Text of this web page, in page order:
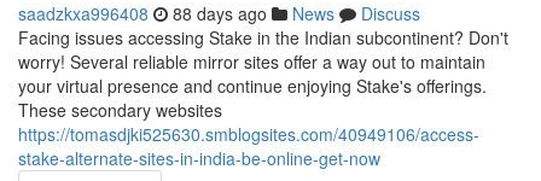
saadzkxa996408 88 days ago News
Discuss
Facing issues accessing Stake in the Indian subcontinent? Don't
worry! Several reliable mirror sites offer a way out to maintain
your virtual presence and continue enjoying Stake's offerings.
These secondary websites
https://tomasdjki525630.smblogsites.com/40949106/access-
stake-alternate-sites-in-india-be-online-get-now